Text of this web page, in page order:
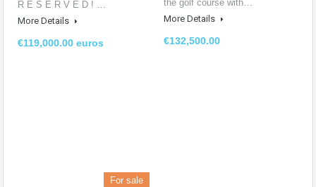
R E S E R V E D ! …
More Details
€119,000.00 euros
the golf course with…
More Details
€132,500.00
For sale